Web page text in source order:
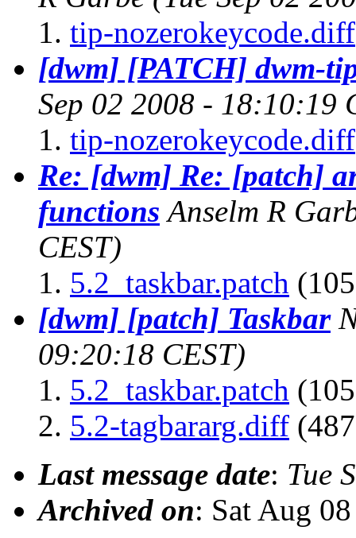
tip-nozerokeycode.diff
[dwm] [PATCH] dwm-
Sep 02 2008 - 18:10:19
tip-nozerokeycode.diff
Re: [dwm] Re: [patch]
functions Anselm R
CEST)
5.2_taskbar.patch
[dwm] [patch] Taskbar
09:20:18 CEST)
5.2_taskbar.patch
5.2-tagbararg.diff
Last message date: Tue
Archived on: Sat Aug